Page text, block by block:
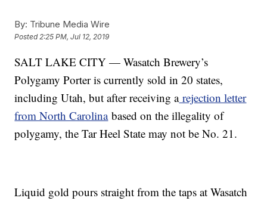
By: Tribune Media Wire
Posted 2:25 PM, Jul 12, 2019
SALT LAKE CITY — Wasatch Brewery’s
Polygamy Porter is currently sold in 20 states,
including Utah, but after receiving arejection letter
from North Carolinabased on the illegality of
polygamy, the Tar Heel State may not be No. 21.
Liquid gold pours straight from the taps at Wasatch